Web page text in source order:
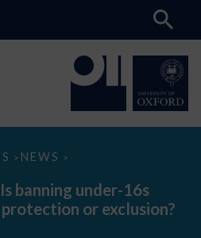
> NEWS >
banning under-16s
or exclusion?